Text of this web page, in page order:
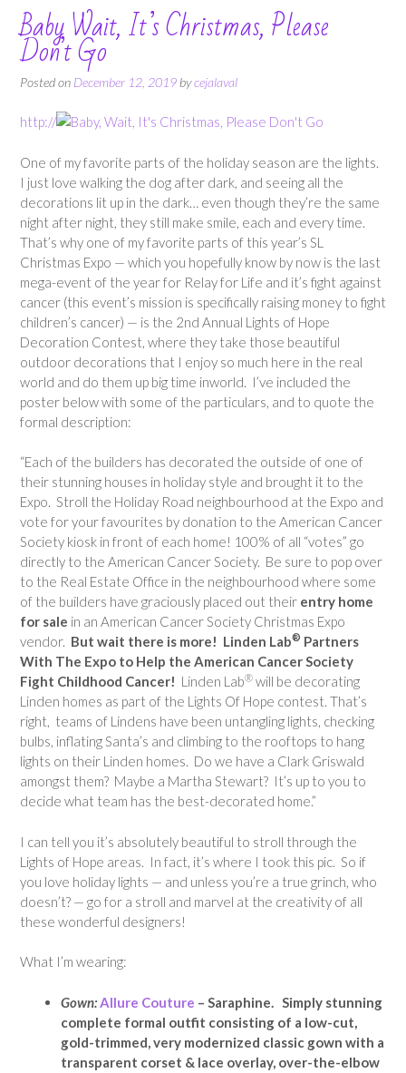
Baby Wait, It’s Christmas, Please
Don’t Go
Posted on December 12, 2019 bycejalaval
http://
One of my favorite parts of the holiday season are the lights.
I just love walking the dog after dark, and seeing all the
decorations lit up in the dark… even though they’re the same
night after night, they still make smile, each and every time.
That’s why one of my favorite parts of this year’s SL
Christmas Expo — which you hopefully know by now is the last
mega-event of the year for Relay for Life and it’s fight against
cancer (this event’s mission is specifically raising money to fight
children’s cancer) — is the 2nd Annual Lights of Hope
Decoration Contest, where they take those beautiful
outdoor decorations that I enjoy so much here in the real
world and do them up big time inworld. I’ve included the
poster below with some of the particulars, and to quote the
formal description:
“Each of the builders has decorated the outside of one of
their stunning houses in holiday style and brought it to the
Expo. Stroll the Holiday Road neighbourhood at the Expo and
vote for your favourites by donation to the American Cancer
Society kiosk in front of each home! 100% of all “votes” go
directly to the American Cancer Society. Be sure to pop over
to the Real Estate Office in the neighbourhood where some
of the builders have graciously placed out their entry home
for sale in an American Cancer Society Christmas Expo
vendor. But wait there is more! Linden Lab® Partners
With The Expo to Help the American Cancer Society
Fight Childhood Cancer! Linden Lab® will be decorating
Linden homes as part of the Lights Of Hope contest. That’s
right, teams of Lindens have been untangling lights, checking
bulbs, inflating Santa’s and climbing to the rooftops to hang
lights on their Linden homes. Do we have a Clark Griswald
amongst them? Maybe a Martha Stewart? It’s up to you to
decide what team has the best-decorated home.”
I can tell you it’s absolutely beautiful to stroll through the
Lights of Hope areas. In fact, it’s where I took this pic. So if
you love holiday lights — and unless you’re a true grinch, who
doesn’t? — go for a stroll and marvel at the creativity of all
these wonderful designers!
What I’m wearing:
Gown: Allure Couture – Saraphine. Simply stunning
complete formal outfit consisting of a low-cut,
gold-trimmed, very modernized classic gown with a
transparent corset & lace overlay, over-the-elbow